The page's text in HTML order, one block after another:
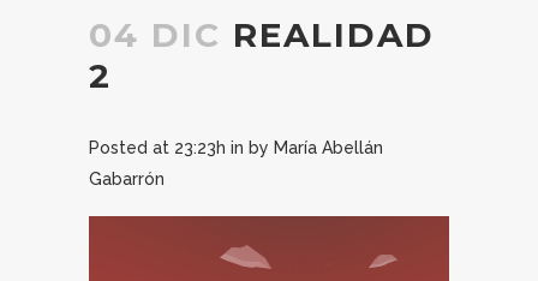
04 DIC REALIDAD
2
Posted at 23:23h in by María Abellán
Gabarrón